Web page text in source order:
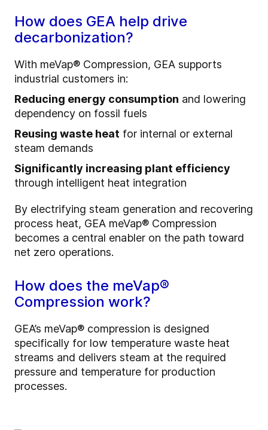
How does GEA help drive
decarbonization?
With meVap® Compression, GEA supports
industrial customers in:
Reducing energy consumption and lowering
dependency on fossil fuels
Reusing waste heat for internal or external
steam demands
Significantly increasing plant efficiency
through intelligent heat integration
By electrifying steam generation and recovering
process heat, GEA meVap® Compression
becomes a central enabler on the path toward
net zero operations.
How does the meVap®
Compression work?
GEA’s meVap® compression is designed
specifically for low temperature waste heat
streams and delivers steam at the required
pressure and temperature for production
processes.